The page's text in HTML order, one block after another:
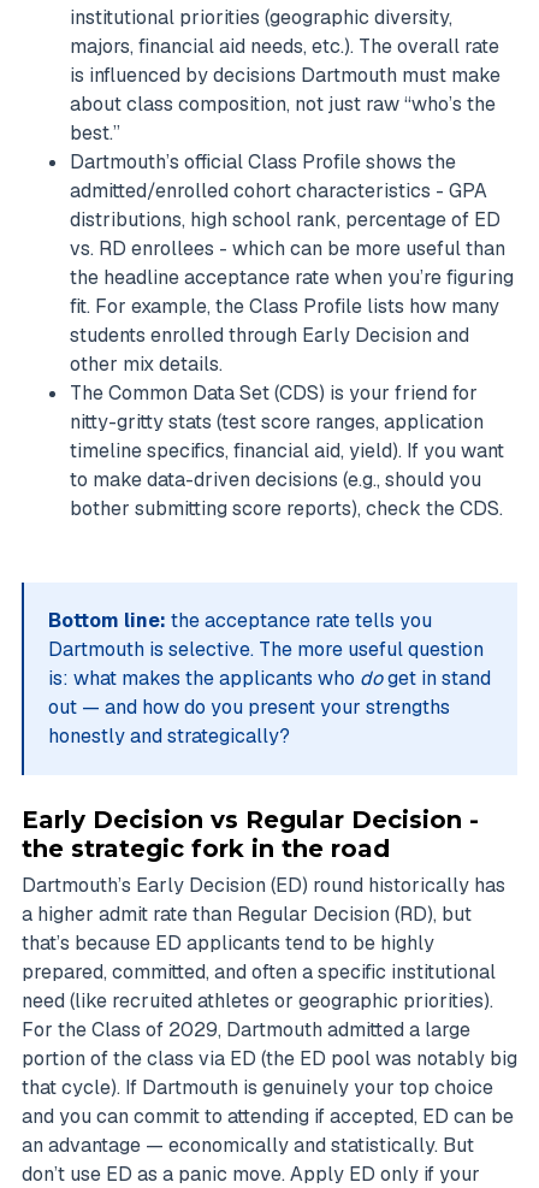
institutional priorities (geographic diversity,
majors, financial aid needs, etc.). The overall rate
is influenced by decisions Dartmouth must make
about class composition, not just raw “who’s the
best.”
Dartmouth’s official Class Profile shows the
admitted/enrolled cohort characteristics - GPA
distributions, high school rank, percentage of ED
vs. RD enrollees - which can be more useful than
the headline acceptance rate when you’re figuring
fit. For example, the Class Profile lists how many
students enrolled through Early Decision and
other mix details.
The Common Data Set (CDS) is your friend for
nitty-gritty stats (test score ranges, application
timeline specifics, financial aid, yield). If you want
to make data-driven decisions (e.g., should you
bother submitting score reports), check the CDS.
Bottom line: the acceptance rate tells you
Dartmouth is selective. The more useful question
is: what makes the applicants who doget in stand
out — and how do you present your strengths
honestly and strategically?
Early Decision vs Regular Decision -
the strategic fork in the road
Dartmouth’s Early Decision (ED) round historically has
a higher admit rate than Regular Decision (RD), but
that’s because ED applicants tend to be highly
prepared, committed, and often a specific institutional
need (like recruited athletes or geographic priorities).
For the Class of 2029, Dartmouth admitted a large
portion of the class via ED (the ED pool was notably big
that cycle). If Dartmouth is genuinely your top choice
and you can commit to attending if accepted, ED can be
an advantage — economically and statistically. But
don’t use ED as a panic move. Apply ED only if your